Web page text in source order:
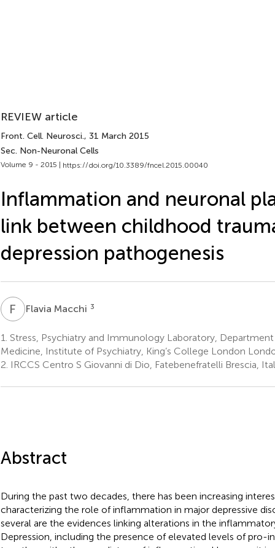
REVIEW article
Front. Cell. Neurosci., 31 March 2015
Sec. Non-Neuronal Cells
Volume 9 - 2015 | https://doi.org/10.3389/fncel.2015.00040
Inflammation and neuronal
link between childhood
depression pathogenesis
F MFlavia Macchi 3
1. Stress, Psychiatry and Immunology Laboratory,
Medicine, Institute of Psychiatry, King’s College London
2. IRCCS Centro S Giovanni di Dio, Fatebenefratelli Brescia,
Abstract
During the past two decades, there has been increasing
characterizing the role of inflammation in major depressive
several are the evidences linking alterations in the
Depression, including the presence of elevated levels of pro-